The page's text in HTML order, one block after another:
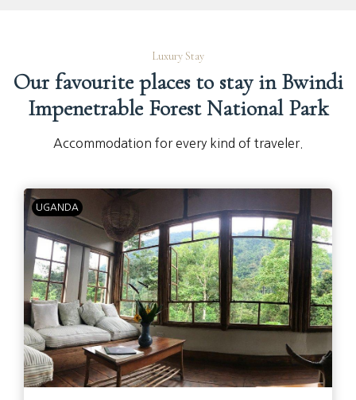
Luxury Stay
Our favourite places to stay in Bwindi
Impenetrable Forest National Park
Accommodation for every kind of traveler.
UGANDA